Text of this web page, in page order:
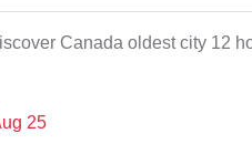
Canada oldest city 12
25